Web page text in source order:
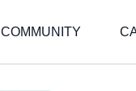
COMMUNITY